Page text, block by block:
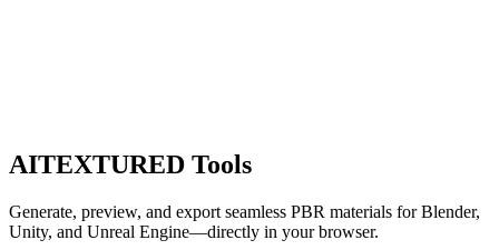
AITEXTURED Tools
Generate, preview, and export seamless PBR materials for Blender,
Unity, and Unreal Engine—directly in your browser.